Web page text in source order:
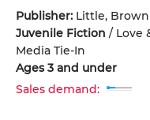
Publisher: Little,
Juvenile Fiction / Love
Media Tie-In
Ages 3 and under
Sales demand: